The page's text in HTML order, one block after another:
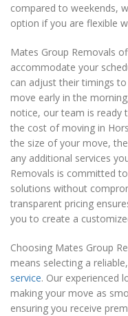
compared to weekends,
option if you are flexible
Mates Group Removals
accommodate your
can adjust their timings
move early in the
notice, our team is ready
the cost of moving in
the size of your move,
any additional services
Removals is committed
solutions without
transparent pricing
you to create a
Choosing Mates Group
means selecting a
service. Our experienced
making your move as
ensuring you receive